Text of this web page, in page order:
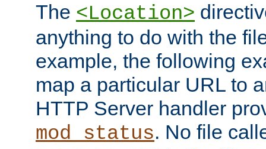
The <Location>
anything to do with the
example, the following
map a particular URL to
HTTP Server handler
mod_status. No file